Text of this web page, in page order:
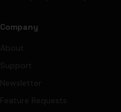
Company
About
Support
Newsletter
Feature Requests